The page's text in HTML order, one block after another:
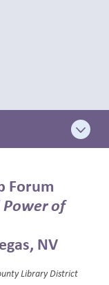
Forum
Power of
NV
Library District